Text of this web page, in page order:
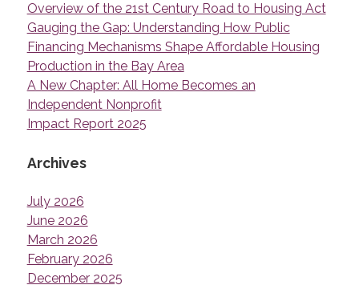
Overview of the 21st Century Road to Housing Act
Gauging the Gap: Understanding How Public
Financing Mechanisms Shape Affordable Housing
Production in the Bay Area
A New Chapter: All Home Becomes an
Independent Nonprofit
Impact Report 2025
Archives
July 2026
June 2026
March 2026
February 2026
December 2025